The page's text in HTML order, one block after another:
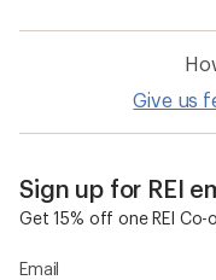
Give us
Sign up for REI
Get 15% off one REI
Email